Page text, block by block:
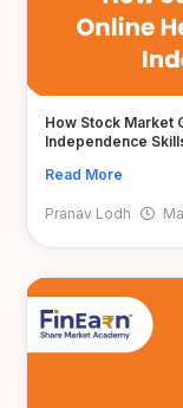
How Stock Market
Independence
Read More
Pranav Lodh